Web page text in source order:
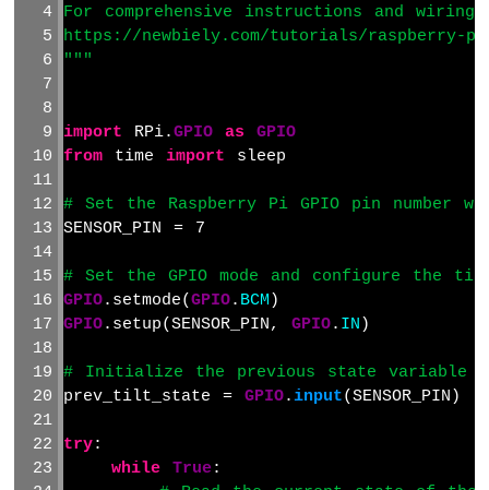
Raspberry
Ultrasonic
Sensor
Motor
Ultrasonic
Sensor
LCD
Raspberry
Ultrasonic
Sensor
For comprehensive instructions and
https://newbiely.com/tutorials/raspberry-
"""
import RPi.GPIO as
GPIO
from time import sleep
# Set the Raspberry Pi GPIO pin number
SENSOR_PIN = 7
# Set the GPIO mode and configure the
GPIO.setmode(GPIO. BCM )
GPIO.setup(SENSOR_PIN, GPIO. IN )
# Initialize the previous state variable
prev_tilt_state = GPIO.input(SENSOR_PIN)
try:
while
True :